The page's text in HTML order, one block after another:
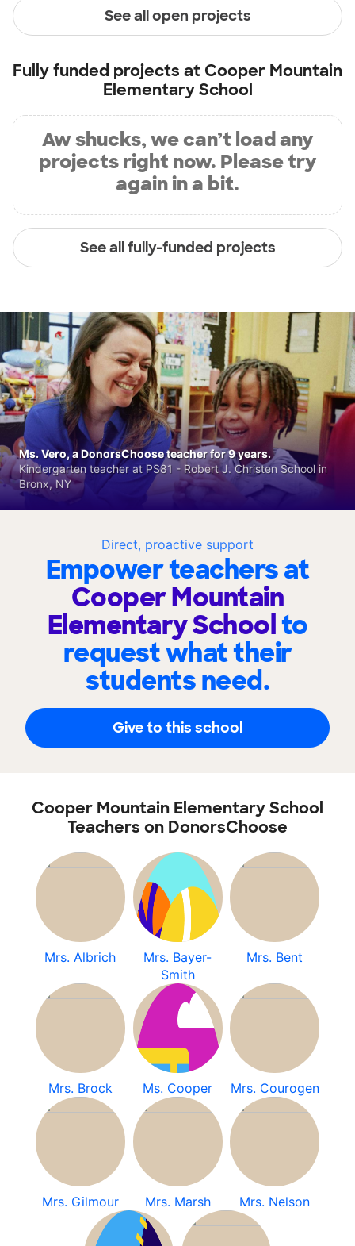
See all open projects
Fully funded projects at Cooper Mountain
Elementary School
Aw shucks, we can’t load any
projects right now. Please try
again in a bit.
See all fully-funded projects
Direct, proactive support
Empower teachers at
Cooper Mountain
Elementary Schoolto
request what their
students need.
Give to this school
Ms. Vero, a DonorsChoose teacher for 9 years.
Kindergarten teacher at PS81 - Robert J. Christen School in
Bronx, NY
Cooper Mountain Elementary School
Teachers on DonorsChoose
Mrs. Albrich
Mrs. Bayer-
Smith
Mrs. Bent
Mrs. Brock Ms. Cooper Mrs. Courogen
Mrs. Gilmour Mrs. Marsh Mrs. Nelson